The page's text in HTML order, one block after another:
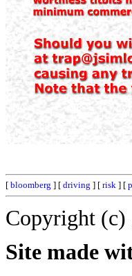
[ bloomberg ] [ driving ] [ risk ] [
Copyright (c)
Site made